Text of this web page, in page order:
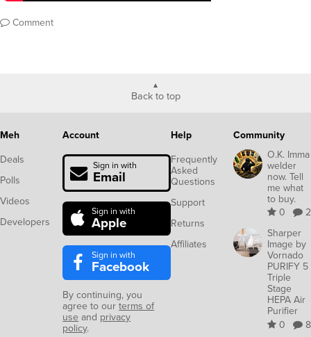
Comment
Back to top
Meh
Deals
Polls
Videos
Developers
Account
Sign in with
Email
Sign in with
Apple
Sign in with
Facebook
By continuing, you
agree to ourterms of
use and privacy
policy.
Help
Frequently
Asked
Questions
Support
Returns
Affiliates
Community
O.K. Imma
welder
now. Tell
me what
to buy.
0
2
Sharper
Image by
Vornado
PURIFY 5
Triple
Stage
HEPA Air
Purifier
0
8